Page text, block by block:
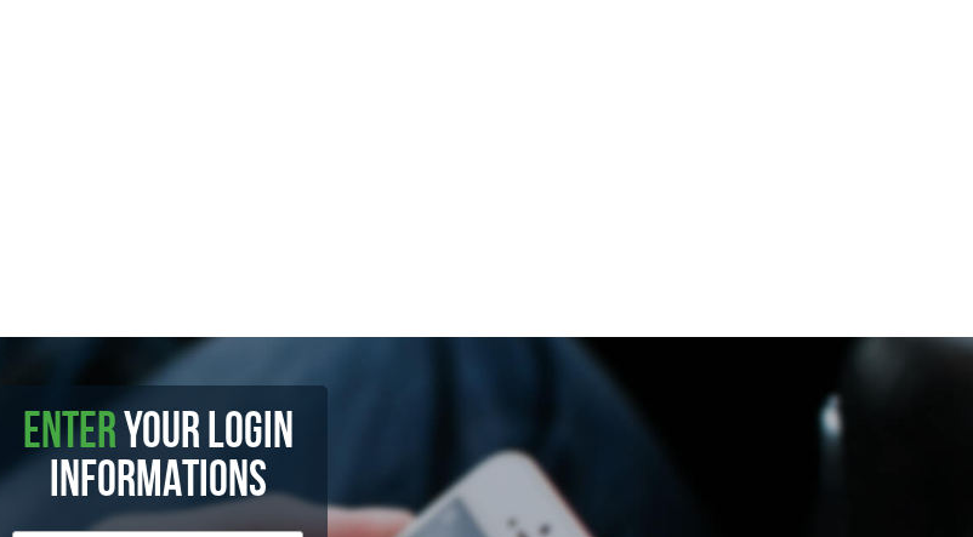
ENTER YOUR LOGIN
INFORMATIONS